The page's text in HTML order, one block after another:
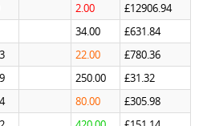
2.00
£12906.94
34.00
£631.84
22.00
£780.36
250.00
£31.32
80.00
£305.98